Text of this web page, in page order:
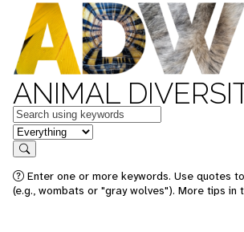
ANIMAL
Keywords
in feature
Search
Enter one or more keywords. Use quotes
(e.g., wombats or "gray wolves"). More tips in